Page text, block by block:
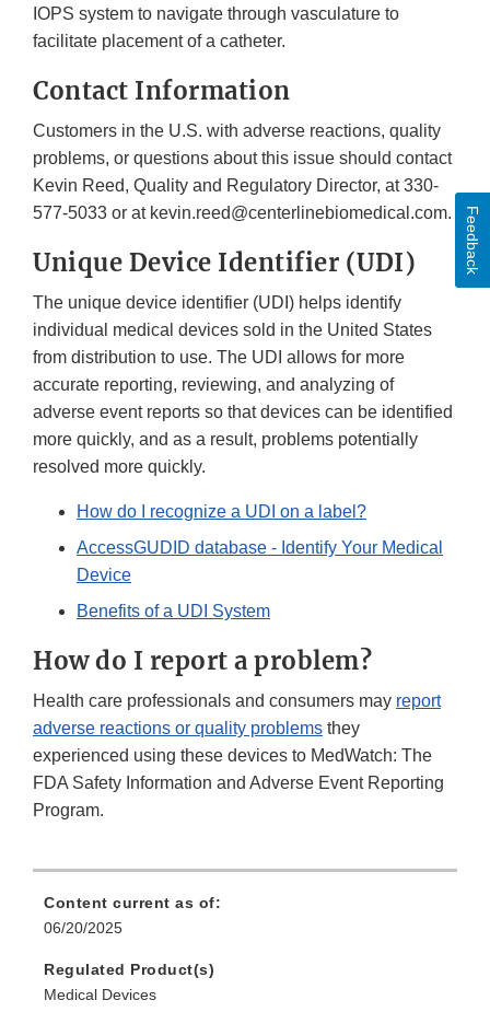
IOPS system to navigate through vasculature to
facilitate placement of a catheter.
Contact Information
Customers in the U.S. with adverse reactions, quality
problems, or questions about this issue should contact
Kevin Reed, Quality and Regulatory Director, at 330-
577-5033 or at kevin.reed@centerlinebiomedical.com.
Unique Device Identifier (UDI)
The unique device identifier (UDI) helps identify
individual medical devices sold in the United States
from distribution to use. The UDI allows for more
accurate reporting, reviewing, and analyzing of
adverse event reports so that devices can be identified
more quickly, and as a result, problems potentially
resolved more quickly.
How do I recognize a UDI on a label?
AccessGUDID database - Identify Your Medical
Device
Benefits of a UDI System
How do I report a problem?
Health care professionals and consumers may report
adverse reactions or quality problems they
experienced using these devices to MedWatch: The
FDA Safety Information and Adverse Event Reporting
Program.
Content current as of:
06/20/2025
Regulated Product(s)
Medical Devices
Feedback